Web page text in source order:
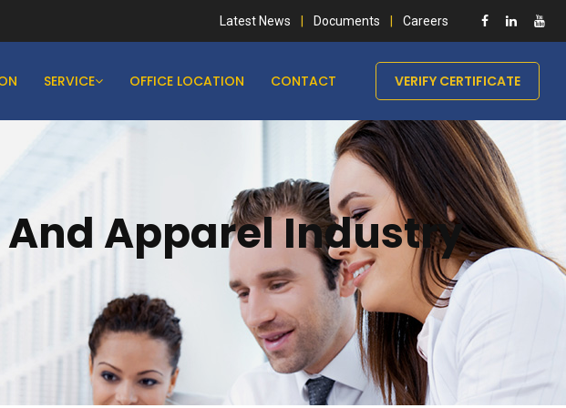
Latest News Documents Careers
SERVICE OFFICE LOCATION CONTACT VERIFY CERTIFICATE
And Apparel Industry